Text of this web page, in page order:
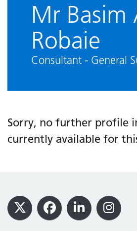
Mr Basim
Robaie
Consultant - General
Sorry, no further profile
currently available for
Footer
X Facebook
LinkedIn